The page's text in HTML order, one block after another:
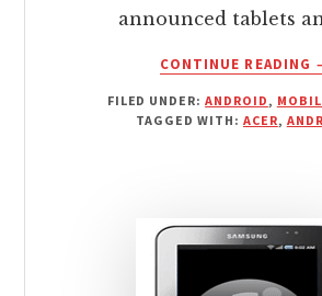
announced tablets
CONTINUE READING
FILED UNDER:ANDROID ,
TAGGED WITH: ACER,